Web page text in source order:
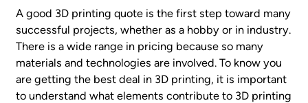
A good 3D printing quote is the first step toward many
successful projects, whether as a hobby or in industry.
There is a wide range in pricing because so many
materials and technologies are involved. To know you
are getting the best deal in 3D printing, it is important
to understand what elements contribute to 3D printing